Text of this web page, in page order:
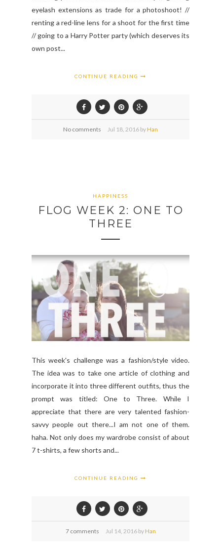
eyelash extensions as trade for a photoshoot! //
renting a red-line lens for a shoot for the first time
// going to a Harry Potter party (which deserves its
own post...
CONTINUE READING
No comments Jul 18, 2016 byHan
HAPPINESS
FLOG WEEK 2: ONE TO
THREE
This week's challenge was a fashion/style video.
The idea was to take one article of clothing and
incorporate it into three different outfits, thus the
prompt was titled: One to Three. While I
appreciate that there are very talented fashion-
savvy people out there...I am not one of them.
haha. Not only does my wardrobe consist of about
7 t-shirts, a few shorts and...
CONTINUE READING
7 comments Jul 14, 2016 byHan